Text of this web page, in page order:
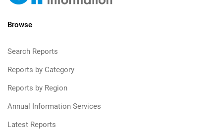
Browse
Search Reports
Reports by Category
Reports by Region
Annual Information Services
Latest Reports